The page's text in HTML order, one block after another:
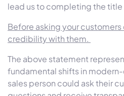
lead us to completing the
Before asking your
credibility with them.
The above statement
fundamental shifts in
sales person could ask their